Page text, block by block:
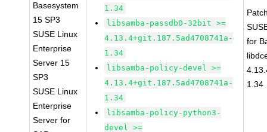
Basesystem
15 SP3
SUSE Linux
Enterprise
Server 15
SP3
SUSE Linux
Enterprise
Server for
1.34
libsamba-passdb0-32bit >=
4.13.4+git.187.5ad4708741a-
1.34
libsamba-policy-devel >=
4.13.4+git.187.5ad4708741a-
1.34
libsamba-policy-python3-
devel >=
for
1.34